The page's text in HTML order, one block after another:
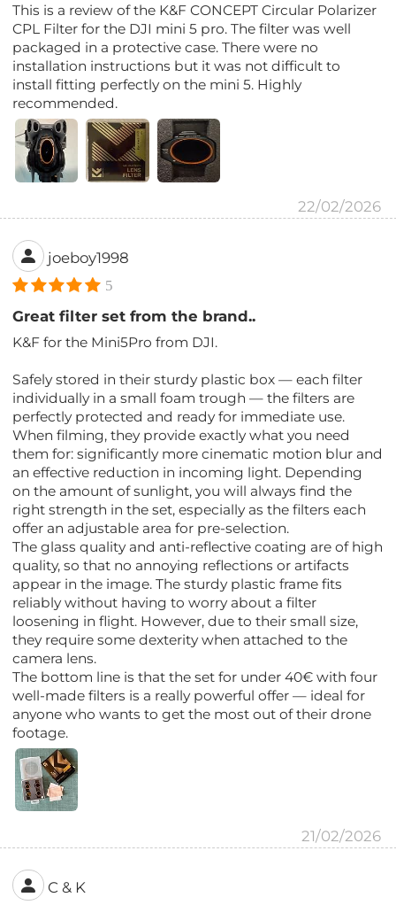
This is a review of the K&F CONCEPT Circular Polarizer
CPL Filter for the DJI mini 5 pro. The filter was well
packaged in a protective case. There were no
installation instructions but it was not difficult to
install fitting perfectly on the mini 5. Highly
recommended.
22/02/2026
joeboy1998
5
Great filter set from the brand..
K&F for the Mini5Pro from DJI.
Safely stored in their sturdy plastic box — each filter
individually in a small foam trough — the filters are
perfectly protected and ready for immediate use.
When filming, they provide exactly what you need
them for: significantly more cinematic motion blur and
an effective reduction in incoming light. Depending
on the amount of sunlight, you will always find the
right strength in the set, especially as the filters each
offer an adjustable area for pre-selection.
The glass quality and anti-reflective coating are of high
quality, so that no annoying reflections or artifacts
appear in the image. The sturdy plastic frame fits
reliably without having to worry about a filter
loosening in flight. However, due to their small size,
they require some dexterity when attached to the
camera lens.
The bottom line is that the set for under 40€ with four
well-made filters is a really powerful offer — ideal for
anyone who wants to get the most out of their drone
footage.
21/02/2026
C & K